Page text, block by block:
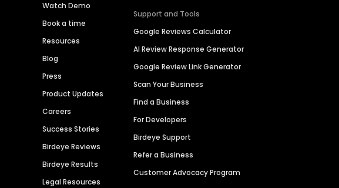
Watch Demo
Book a time
Resources
Blog
Press
Product Updates
Careers
Success Stories
Birdeye Reviews
Birdeye Results
Legal Resources
Support and Tools
Google Reviews Calculator
AI Review Response Generator
Google Review Link Generator
Scan Your Business
Find a Business
For Developers
Birdeye Support
Refer a Business
Customer Advocacy Program